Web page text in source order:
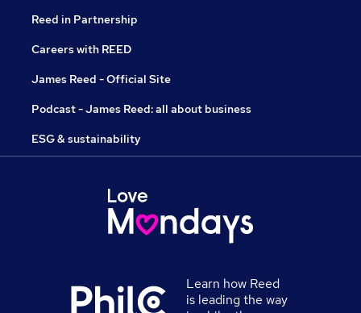
Reed in Partnership
Careers with REED
James Reed - Official Site
Podcast - James Reed: all about business
ESG & sustainability
Learn how Reed
is leading the way